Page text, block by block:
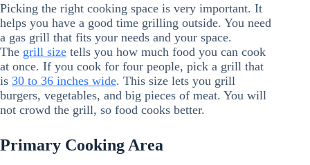
Picking the right cooking space is very important. It
helps you have a good time grilling outside. You need
a gas grill that fits your needs and your space.
The grill size tells you how much food you can cook
at once. If you cook for four people, pick a grill that
is 30 to 36 inches wide. This size lets you grill
burgers, vegetables, and big pieces of meat. You will
not crowd the grill, so food cooks better.
Primary Cooking Area